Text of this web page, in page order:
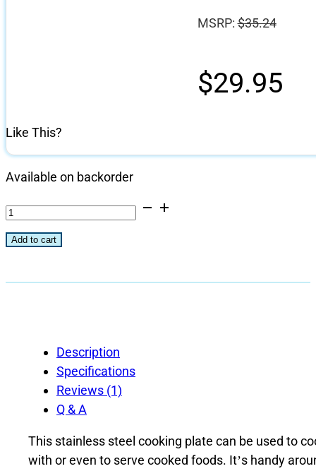
MSRP:$35.24
$29.95
Like This?
Available on backorder
Multi-
Stainless
Plate
Add to cart
Description
Specifications
Reviews (1)
Q & A
This stainless steel cooking plate can be used to
with or even to serve cooked foods. It’s handy